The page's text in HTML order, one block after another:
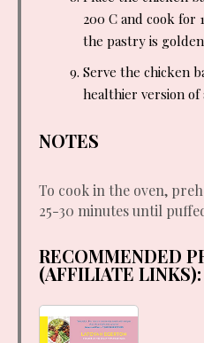
200 C and cook for
the pastry is
Serve the chicken
healthier version of
NOTES
To cook in the oven,
25-30 minutes until
RECOMMENDED
(AFFILIATE LINKS):